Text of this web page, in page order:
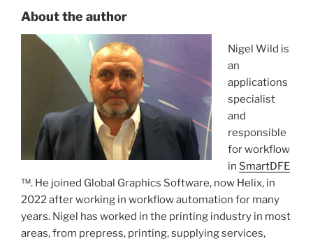
About the author
Nigel Wild is
an
applications
specialist
and
responsible
for workflow
in SmartDFE
™. He joined Global Graphics Software, now Helix, in
2022 after working in workflow automation for many
years. Nigel has worked in the printing industry in most
areas, from prepress, printing, supplying services,